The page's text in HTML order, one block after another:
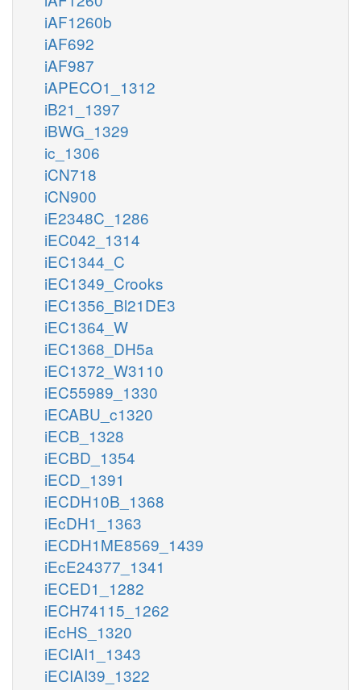
iAF1260b
iAF692
iAF987
iAPECO1_1312
iB21_1397
iBWG_1329
ic_1306
iCN718
iCN900
iE2348C_1286
iEC042_1314
iEC1344_C
iEC1349_Crooks
iEC1356_Bl21DE3
iEC1364_W
iEC1368_DH5a
iEC1372_W3110
iEC55989_1330
iECABU_c1320
iECB_1328
iECBD_1354
iECD_1391
iECDH10B_1368
iEcDH1_1363
iECDH1ME8569_1439
iEcE24377_1341
iECED1_1282
iECH74115_1262
iEcHS_1320
iECIAI1_1343
iECIAI39_1322